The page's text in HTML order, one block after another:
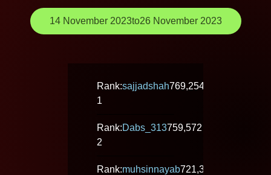
14 November 2023to26 November 2023
Rank:
1
sajjadshah769,254
Rank:
2
Dabs_313759,572
Rank:muhsinnayab721,328